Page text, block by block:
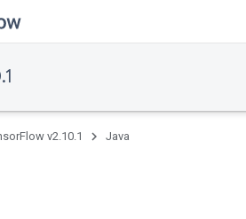
v2.10.1 Java